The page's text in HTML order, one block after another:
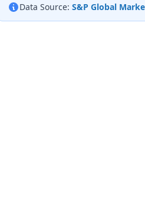
Data Source: S&P Global